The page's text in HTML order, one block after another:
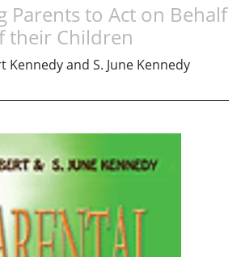
Parents to Act on Behalf
their Children
Kennedy and S. June Kennedy